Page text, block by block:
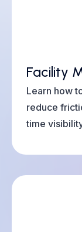
Facility
Learn how
reduce
time